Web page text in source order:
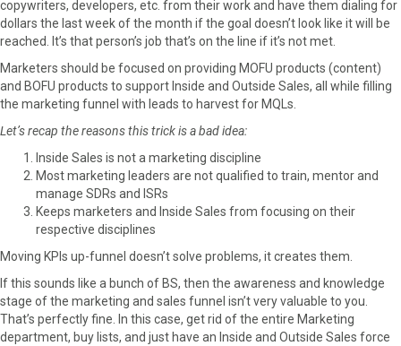
copywriters, developers, etc. from their work and have them dialing for
dollars the last week of the month if the goal doesn’t look like it will be
reached. It’s that person’s job that’s on the line if it’s not met.
Marketers should be focused on providing MOFU products (content)
and BOFU products to support Inside and Outside Sales, all while filling
the marketing funnel with leads to harvest for MQLs.
Let’s recap the reasons this trick is a bad idea:
Inside Sales is not a marketing discipline
Most marketing leaders are not qualified to train, mentor and
manage SDRs and ISRs
Keeps marketers and Inside Sales from focusing on their
respective disciplines
Moving KPIs up-funnel doesn’t solve problems, it creates them.
If this sounds like a bunch of BS, then the awareness and knowledge
stage of the marketing and sales funnel isn’t very valuable to you.
That’s perfectly fine. In this case, get rid of the entire Marketing
department, buy lists, and just have an Inside and Outside Sales force